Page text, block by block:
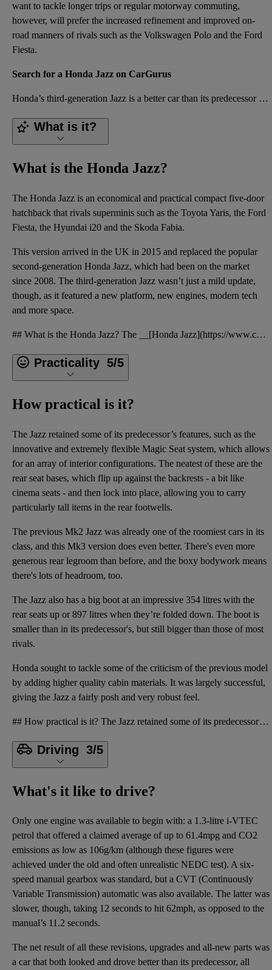
want to tackle longer trips or regular motorway commuting,
however, will prefer the increased refinement and improved on-
road manners of rivals such as the Volkswagen Polo and the Ford
Fiesta.
Search for a Honda Jazz on CarGurus
Honda’s third-generation Jazz is a better car than its predecessor on countless fronts, offering mor
What is it?
What is the Honda Jazz?
The Honda Jazz is an economical and practical compact five-door
hatchback that rivals superminis such as the Toyota Yaris, the Ford
Fiesta, the Hyundai i20 and the Skoda Fabia.
This version arrived in the UK in 2015 and replaced the popular
second-generation Honda Jazz, which had been on the market
since 2008. The third-generation Jazz wasn’t just a mild update,
though, as it featured a new platform, new engines, modern tech
and more space.
## What is the Honda Jazz? The __[Honda Jazz](https://www.cargurus.co.uk/Cars/articles/honda-jazz-m
Practicality 5/5
How practical is it?
The Jazz retained some of its predecessor’s features, such as the
innovative and extremely flexible Magic Seat system, which allows
for an array of interior configurations. The neatest of these are the
rear seat bases, which flip up against the backrests - a bit like
cinema seats - and then lock into place, allowing you to carry
particularly tall items in the rear footwells.
The previous Mk2 Jazz was already one of the roomiest cars in its
class, and this Mk3 version does even better. There's even more
generous rear legroom than before, and the boxy bodywork means
there's lots of headroom, too.
The Jazz also has a big boot at an impressive 354 litres with the
rear seats up or 897 litres when they’re folded down. The boot is
smaller than in its predecessor's, but still bigger than those of most
rivals.
Honda sought to tackle some of the criticism of the previous model
by adding higher quality cabin materials. It was largely successful,
giving the Jazz a fairly posh and very robust feel.
## How practical is it? The Jazz retained some of its predecessor’s features, such as the innovativ
Driving 3/5
What's it like to drive?
Only one engine was available to begin with: a 1.3-litre i-VTEC
petrol that offered a claimed average of up to 61.4mpg and CO2
emissions as low as 106g/km (although these figures were
achieved under the old and often unrealistic NEDC test). A six-
speed manual gearbox was standard, but a CVT (Continuously
Variable Transmission) automatic was also available. The latter was
slower, though, taking 12 seconds to hit 62mph, as opposed to the
manual’s 11.2 seconds.
The net result of all these revisions, upgrades and all-new parts was
a car that both looked and drove better than its predecessor, all